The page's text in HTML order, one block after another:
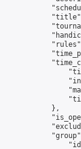
            },